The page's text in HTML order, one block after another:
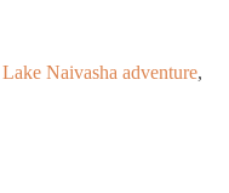
Lake Naivasha adventure,